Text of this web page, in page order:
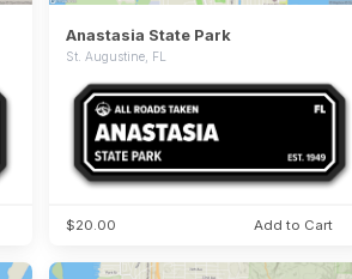
Anastasia State Park
St. Augustine, FL
$20.00 Add to Cart